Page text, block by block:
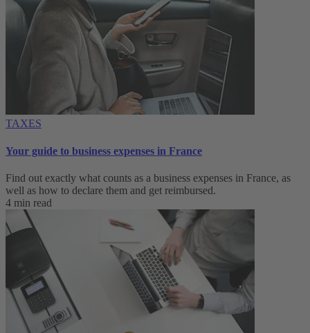
TAXES
Your guide to business expenses in France
Find out exactly what counts as a business expenses in France, as
well as how to declare them and get reimbursed.
4 min read